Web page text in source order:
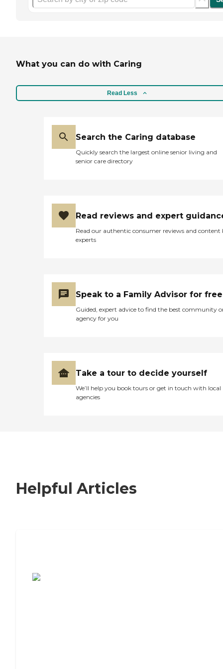
What you can do with Caring
Read Less
Search the Caring database
Quickly search the largest online senior living and
senior care directory
Read reviews and expert
Read our authentic consumer reviews and content
experts
Speak to a Family Advisor for free
Guided, expert advice to find the best community
agency for you
Take a tour to decide yourself
We’ll help you book tours or get in touch with local
agencies
Helpful Articles